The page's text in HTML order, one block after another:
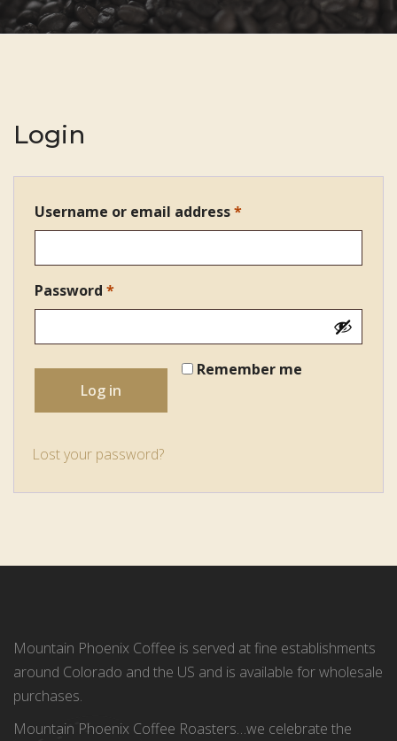
Login
Username or email address*
Password *
Remember me
Log in
Lost your password?
Mountain Phoenix Coffee is served at fine establishments
around Colorado and the US and is available for wholesale
purchases.
Mountain Phoenix Coffee Roasters…we celebrate the